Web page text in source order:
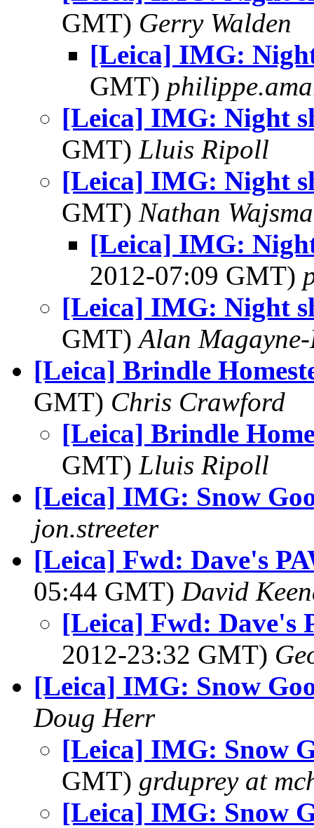
GMT) Gerry Walden
[Leica] IMG:
GMT)
[Leica] IMG: Night
GMT) Lluis Ripoll
[Leica] IMG: Night
GMT) Nathan
[Leica] IMG:
2012-07:09 GMT)
[Leica] IMG: Night
GMT)Alan Magayne-
[Leica] Brindle
GMT) Chris Crawford
[Leica] Brindle
GMT) Lluis Ripoll
[Leica] IMG: Snow
jon.streeter
[Leica] Fwd: Dave's
05:44 GMT) David
[Leica] Fwd: Dave's
2012-23:32 GMT)
[Leica] IMG: Snow
Doug Herr
[Leica] IMG: Snow
GMT) grduprey at
[Leica] IMG: Snow